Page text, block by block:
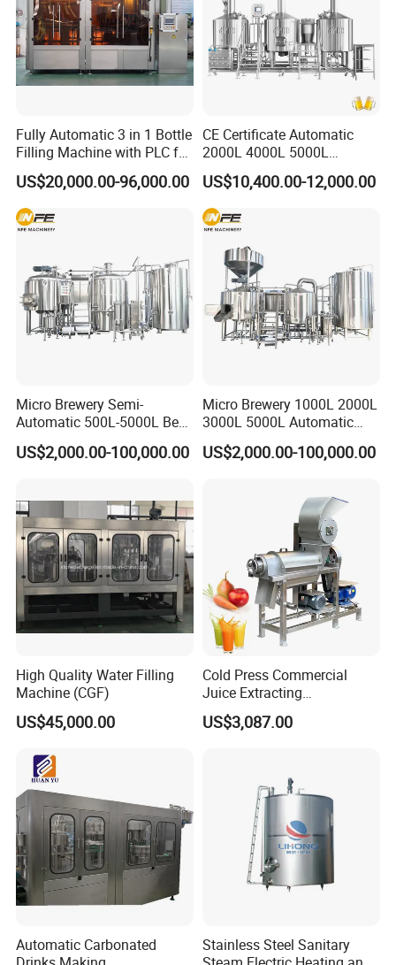
Fully Automatic 3 in 1 Bottle
Filling Machine with PLC for
Water (Washing, Filling and
Capping)
US$20,000.00-96,000.00
CE Certificate Automatic
2000L 4000L 5000L
Compact Liter Beer Making
Machine for Production
Lines
US$10,400.00-12,000.00
Micro Brewery Semi-
Automatic 500L-5000L Beer
Brewing Equipment
Commercial Brewing
US$2,000.00-100,000.00
Micro Brewery 1000L 2000L
3000L 5000L Automatic
Brewhouse Brewing System
Beer Making Equipment
Commercial Beer Brewing
US$2,000.00-100,000.00
High Quality Water Filling
Machine (CGF)
US$45,000.00
Cold Press Commercial
Juice Extracting
Machine/Fruit Juicer
Machine/Screw Juicer for
US$3,087.00
Automatic Carbonated
Stainless Steel Sanitary